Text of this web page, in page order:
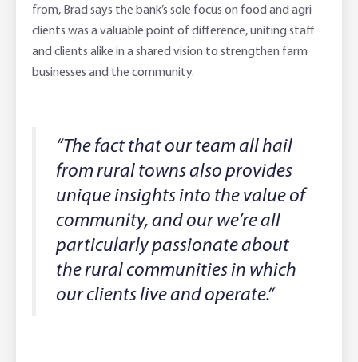
from, Brad says the bank’s sole focus on food and agri
clients was a valuable point of difference, uniting staff
and clients alike in a shared vision to strengthen farm
businesses and the community.
“The fact that our team all hail
from rural towns also provides
unique insights into the value of
community, and our we’re all
particularly passionate about
the rural communities in which
our clients live and operate.”